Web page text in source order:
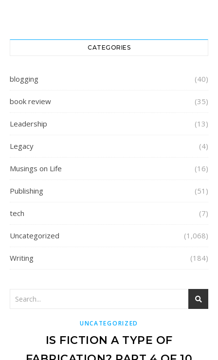
CATEGORIES
blogging (40)
book review (35)
Leadership (13)
Legacy (4)
Musings on Life (16)
Publishing (51)
tech (7)
Uncategorized (1,068)
Writing (184)
UNCATEGORIZED
IS FICTION A TYPE OF